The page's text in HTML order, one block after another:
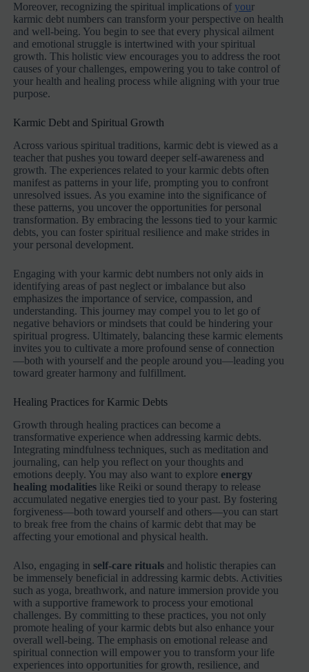
Moreover, recognizing the spiritual implications of your
karmic debt numbers can transform your perspective on health
and well-being. You begin to see that every physical ailment
and emotional struggle is intertwined with your spiritual
growth. This holistic view encourages you to address the root
causes of your challenges, empowering you to take control of
your health and healing process while aligning with your true
purpose.
Karmic Debt and Spiritual Growth
Across various spiritual traditions, karmic debt is viewed as a
teacher that pushes you toward deeper self-awareness and
growth. The experiences related to your karmic debts often
manifest as patterns in your life, prompting you to confront
unresolved issues. As you examine into the significance of
these patterns, you uncover the opportunities for personal
transformation. By embracing the lessons tied to your karmic
debts, you can foster spiritual resilience and make strides in
your personal development.
Engaging with your karmic debt numbers not only aids in
identifying areas of past neglect or imbalance but also
emphasizes the importance of service, compassion, and
understanding. This journey may compel you to let go of
negative behaviors or mindsets that could be hindering your
spiritual progress. Ultimately, balancing these karmic elements
invites you to cultivate a more profound sense of connection
—both with yourself and the people around you—leading you
toward greater harmony and fulfillment.
Healing Practices for Karmic Debts
Growth through healing practices can become a
transformative experience when addressing karmic debts.
Integrating mindfulness techniques, such as meditation and
journaling, can help you reflect on your thoughts and
emotions deeply. You may also want to exploreenergy
healing modalities like Reiki or sound therapy to release
accumulated negative energies tied to your past. By fostering
forgiveness—both toward yourself and others—you can start
to break free from the chains of karmic debt that may be
affecting your emotional and physical health.
Also, engaging inself-care rituals and holistic therapies can
be immensely beneficial in addressing karmic debts. Activities
such as yoga, breathwork, and nature immersion provide you
with a supportive framework to process your emotional
challenges. By committing to these practices, you not only
promote healing of your karmic debts but also enhance your
overall well-being. The emphasis on emotional release and
spiritual connection will empower you to transform your life
experiences into opportunities for growth, resilience, and